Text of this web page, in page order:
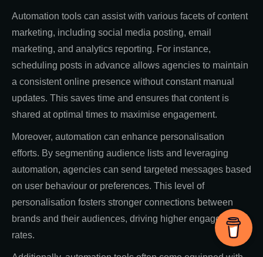
Automation tools can assist with various facets of content
marketing, including social media posting, email
marketing, and analytics reporting. For instance,
scheduling posts in advance allows agencies to maintain
a consistent online presence without constant manual
updates. This saves time and ensures that content is
shared at optimal times to maximise engagement.
Moreover, automation can enhance personalisation
efforts. By segmenting audience lists and leveraging
automation, agencies can send targeted messages based
on user behaviour or preferences. This level of
personalisation fosters stronger connections between
brands and their audiences, driving higher engagement
rates.